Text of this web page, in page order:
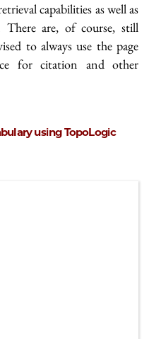
capabilities as well as
There are, of course, still
to always use the page
for citation and other
using TopoLogic